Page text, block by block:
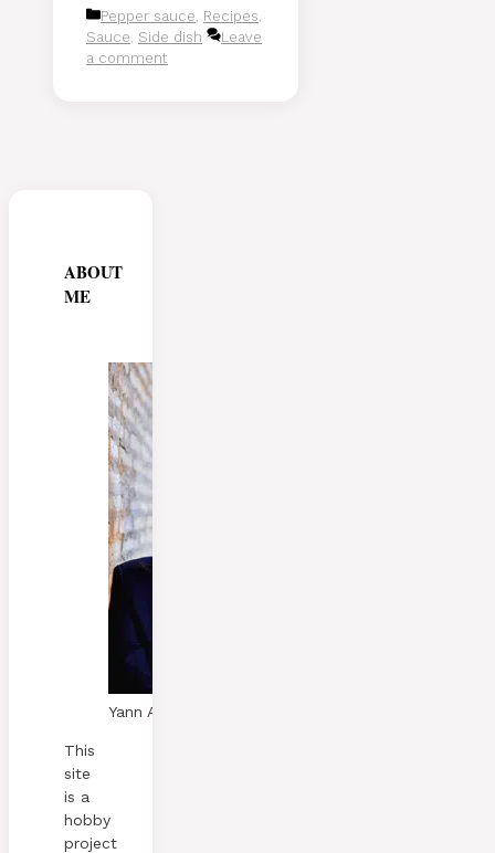
Categories
Pepper sauce, Recipes,
Sauce, Side dish
Leave
a comment
ABOUT
ME
Yann A. Skaalen
This
site
is a
hobby
project